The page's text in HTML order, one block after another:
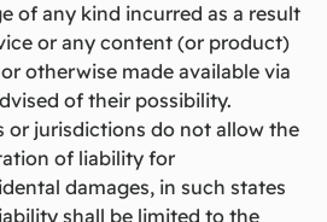
of any kind incurred as a result
or any content (or product)
otherwise made available via
of their possibility.
or jurisdictions do not allow the
of liability for
damages, in such states
shall be limited to the